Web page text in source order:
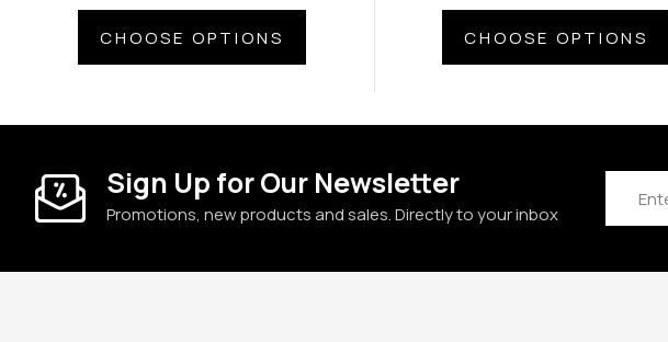
CHOOSE OPTIONS CHOOSE OPTIONS
Sign Up for Our Newsletter
Promotions, new products and sales. Directly to your inbox
Address